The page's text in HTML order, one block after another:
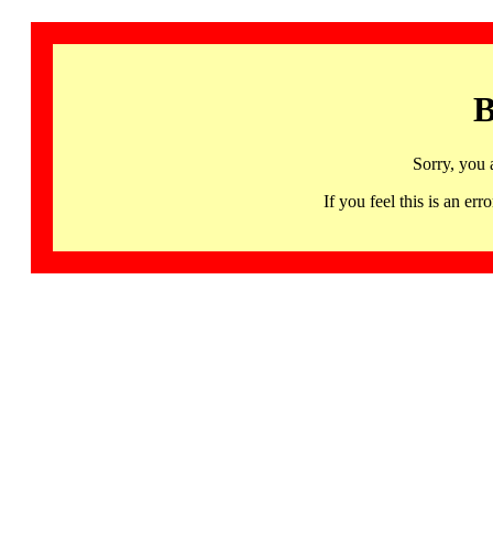
Sorry, you
If you feel this is an